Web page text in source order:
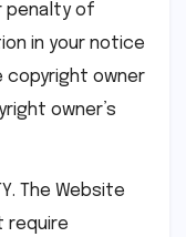
penalty of
in your notice
copyright owner
owner’s
The Website
require